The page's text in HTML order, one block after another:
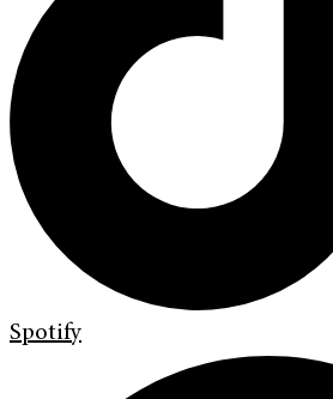
Spotify